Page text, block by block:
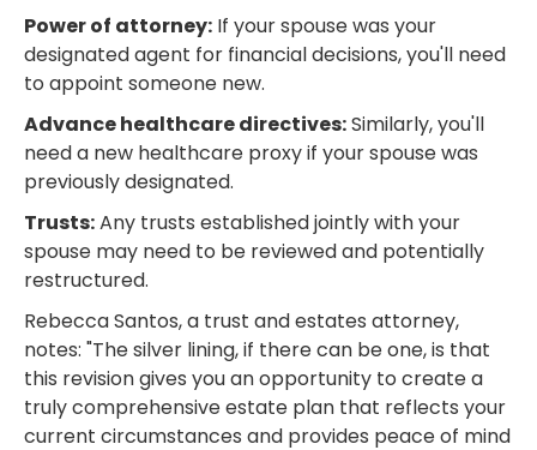
Power of attorney: If your spouse was your
designated agent for financial decisions, you'll need
to appoint someone new.
Advance healthcare directives:Similarly, you'll
need a new healthcare proxy if your spouse was
previously designated.
Trusts:Any trusts established jointly with your
spouse may need to be reviewed and potentially
restructured.
Rebecca Santos, a trust and estates attorney,
notes: "The silver lining, if there can be one, is that
this revision gives you an opportunity to create a
truly comprehensive estate plan that reflects your
current circumstances and provides peace of mind